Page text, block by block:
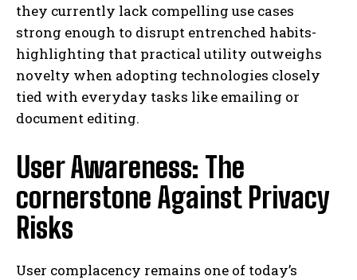
I WANT IN
I've read and accept the
they currently lack compelling use cases
strong enough to disrupt entrenched habits-
highlighting that practical utility outweighs
novelty when adopting technologies closely
tied with everyday tasks like emailing or
document editing.
User Awareness: The
cornerstone Against Privacy
Risks
User complacency remains one of today’s